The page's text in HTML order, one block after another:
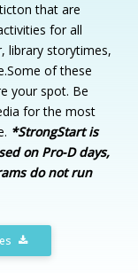
that are
for all
library storytimes,
of these
your spot. Be
for the most
*StrongStart is
on Pro-D days,
do not run